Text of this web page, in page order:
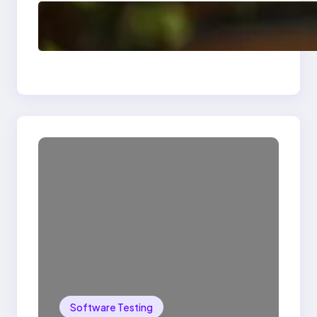
Delete, Truncate and
Drop Statement In
SQL with Example
Software Testing